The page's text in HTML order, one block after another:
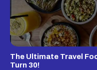
The Ultimate Travel
Turn 30!